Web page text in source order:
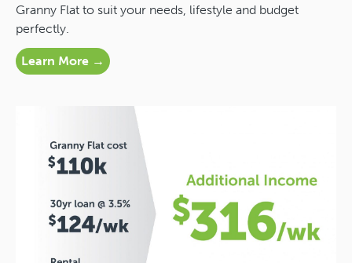
Granny Flat to suit your needs, lifestyle and budget
perfectly.
Learn More →